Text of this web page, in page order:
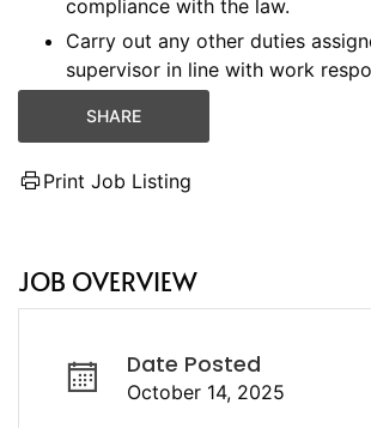
compliance with the law.
Carry out any other duties
supervisor in line with work
SHARE
Print Job Listing
JOB OVERVIEW
Date Posted
October 14, 2025